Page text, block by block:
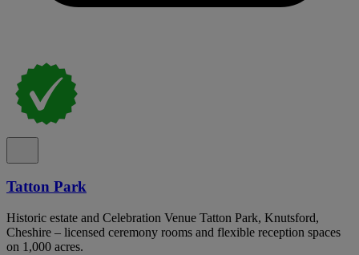
Tatton Park
Historic estate and Celebration Venue Tatton Park, Knutsford,
Cheshire – licensed ceremony rooms and flexible reception spaces
on 1,000 acres.